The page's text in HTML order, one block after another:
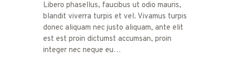
Libero phasellus, faucibus ut odio mauris,
blandit viverra turpis et vel. Vivamus turpis
donec aliquam nec justo aliquam, ante elit
est est proin dictumst accumsan, proin
integer nec neque eu…